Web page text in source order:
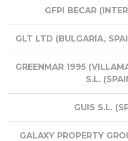
GFPI BECAR
GLT LTD (BULGARIA,
GREENMAR 1995
S.L.
GUIS S.L.
GALAXY PROPERTY